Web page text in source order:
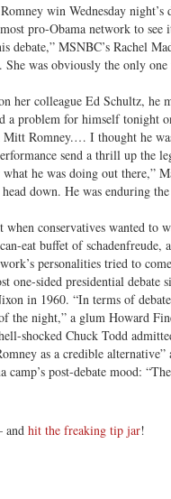
win Wednesday night’s
pro-Obama network to see
debate,” MSNBC’s Rachel
She was obviously the only
her colleague Ed Schultz, he
a problem for himself tonight
Mitt Romney.… I thought he
send a thrill up the
he was doing out there,”
down. He was enduring
conservatives wanted to
eat buffet of schadenfreude,
personalities tried to
one-sided presidential debate
in 1960. “In terms of
the night,” a glum Howard
shocked Chuck Todd
as a credible alternative”
camp’s post-debate mood:
hit the freaking tip jar!